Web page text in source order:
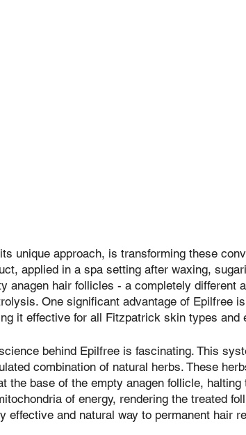
unique approach, is transforming these
applied in a spa setting after waxing,
anagen hair follicles - a completely different
One significant advantage of Epilfree
it effective for all Fitzpatrick skin types and
behind Epilfree is fascinating. This
combination of natural herbs. These
the base of the empty anagen follicle,
of energy, rendering the treated
effective and natural way to permanent hair